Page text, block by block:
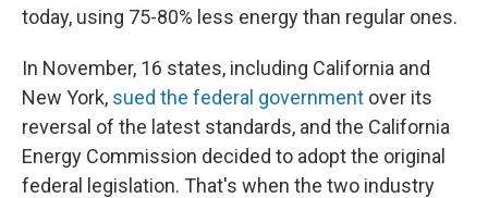
today, using 75-80% less energy than regular ones.
In November, 16 states, including California and
New York, sued the federal government over its
reversal of the latest standards, and the California
Energy Commission decided to adopt the original
federal legislation. That's when the two industry